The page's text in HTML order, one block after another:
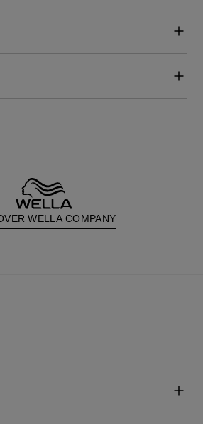
WELLA COMPANY